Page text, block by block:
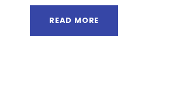
READ MORE